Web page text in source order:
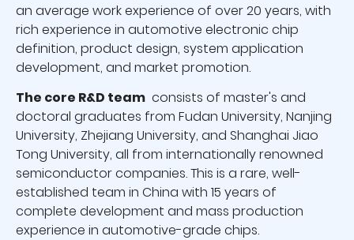
an average work experience of over 20 years, with
rich experience in automotive electronic chip
definition, product design, system application
development, and market promotion.
The core R&D team consists of master's and
doctoral graduates from Fudan University, Nanjing
University, Zhejiang University, and Shanghai Jiao
Tong University, all from internationally renowned
semiconductor companies. This is a rare, well-
established team in China with 15 years of
complete development and mass production
experience in automotive-grade chips.